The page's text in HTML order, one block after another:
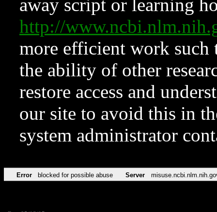
away script or learning
http://
more efficient work such
the ability of other
restore access and
our site to avoid this in
system administrator
Error blocked for possible abuse Server